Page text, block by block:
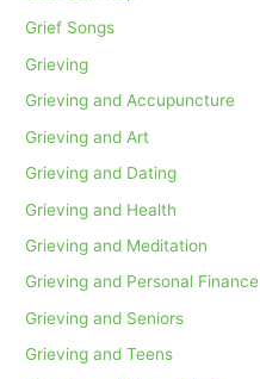
Grief Songs
Grieving
Grieving and Accupuncture
Grieving and Art
Grieving and Dating
Grieving and Health
Grieving and Meditation
Grieving and Personal Finance
Grieving and Seniors
Grieving and Teens